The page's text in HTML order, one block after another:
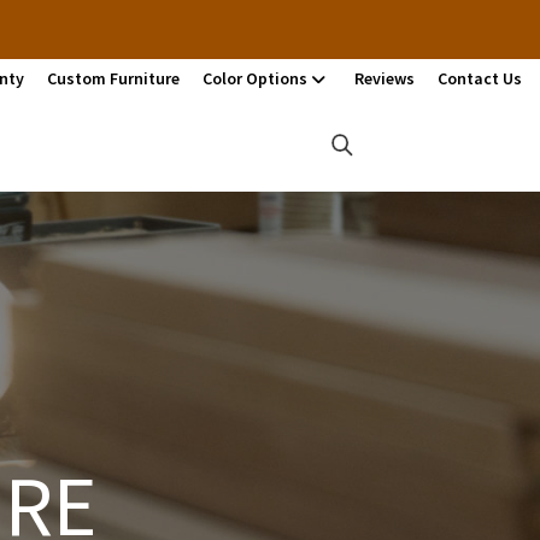
Custom Furniture Color Options Reviews Contact Us